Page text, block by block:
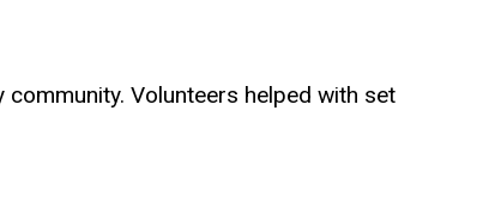
Volunteers helped with set